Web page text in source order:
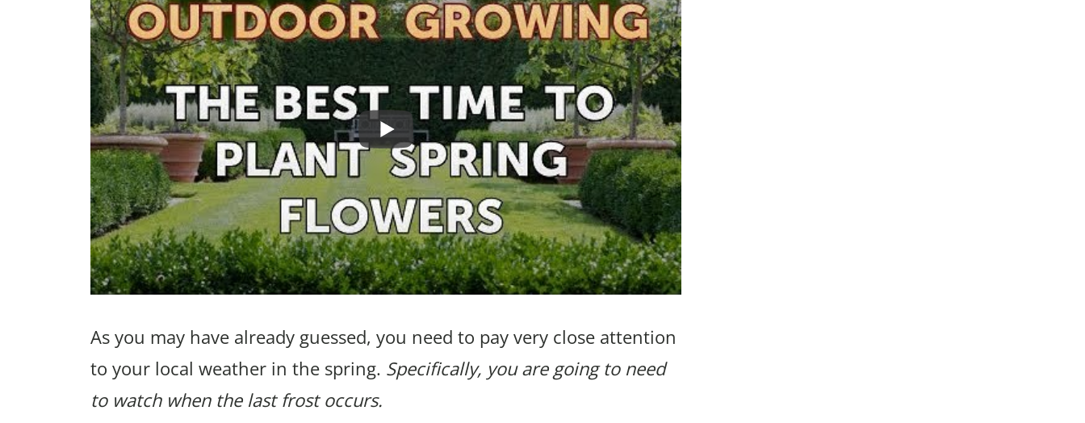
As you may have already guessed, you need to pay very close attention
to your local weather in the spring. Specifically, you are going to need
to watch when the last frost occurs.